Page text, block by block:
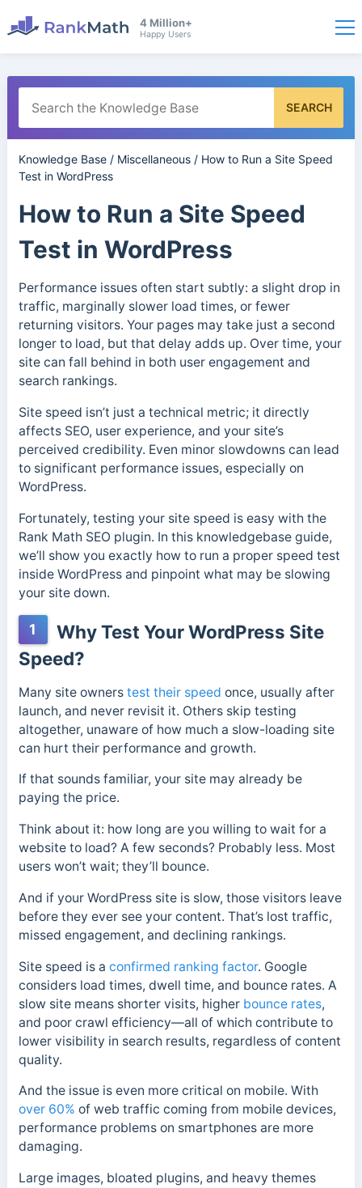
4 Million+
Happy Users
SEARCH
Knowledge Base/ Miscellaneous/ How to Run a Site Speed
Test in WordPress
How to Run a Site Speed
Test in WordPress
Performance issues often start subtly: a slight drop in
traffic, marginally slower load times, or fewer
returning visitors. Your pages may take just a second
longer to load, but that delay adds up. Over time, your
site can fall behind in both user engagement and
search rankings.
Site speed isn’t just a technical metric; it directly
affects SEO, user experience, and your site’s
perceived credibility. Even minor slowdowns can lead
to significant performance issues, especially on
WordPress.
Fortunately, testing your site speed is easy with the
Rank Math SEO plugin. In this knowledgebase guide,
we’ll show you exactly how to run a proper speed test
inside WordPress and pinpoint what may be slowing
your site down.
1
Why Test Your WordPress Site
Speed?
Many site owners test their speed once, usually after
launch, and never revisit it. Others skip testing
altogether, unaware of how much a slow-loading site
can hurt their performance and growth.
If that sounds familiar, your site may already be
paying the price.
Think about it: how long are you willing to wait for a
website to load? A few seconds? Probably less. Most
users won’t wait; they’ll bounce.
And if your WordPress site is slow, those visitors leave
before they ever see your content. That’s lost traffic,
missed engagement, and declining rankings.
Site speed is a confirmed ranking factor. Google
considers load times, dwell time, and bounce rates. A
slow site means shorter visits, higher bounce rates,
and poor crawl efficiency—all of which contribute to
lower visibility in search results, regardless of content
quality.
And the issue is even more critical on mobile. With
over 60% of web traffic coming from mobile devices,
performance problems on smartphones are more
damaging.
Large images, bloated plugins, and heavy themes